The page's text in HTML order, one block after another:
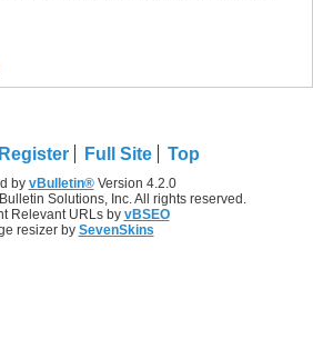
Register Full Site Top
by vBulletin®Version 4.2.0
Solutions, Inc. All rights reserved.
Relevant URLs by vBSEO
resizer by SevenSkins